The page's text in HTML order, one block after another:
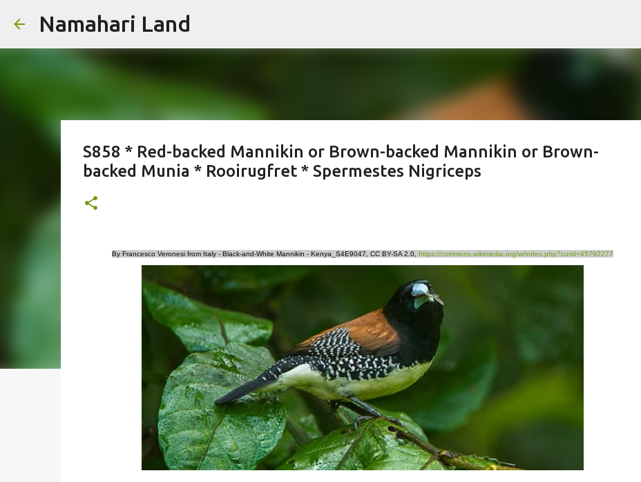
Namahari Land
S858 * Red-backed Mannikin or Brown-backed Mannikin or Brown-
backed Munia * Rooirugfret * Spermestes Nigriceps
By Francesco Veronesi from Italy - Black-and-White Mannikin - Kenya_S4E9047, CC BY-SA 2.0, https://commons.wikimedia.org/w/index.php?curid=45792277